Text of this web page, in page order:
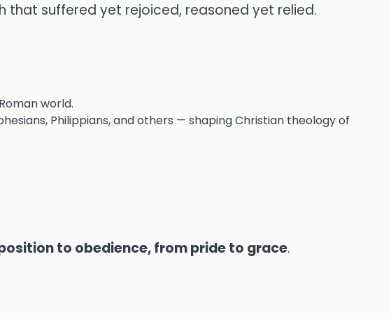
that suffered yet rejoiced, reasoned yet relied.
world.
Philippians, and others — shaping Christian theology of
to obedience, from pride to grace.